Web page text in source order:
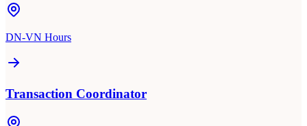
DN-VN Hours
Transaction Coordinator